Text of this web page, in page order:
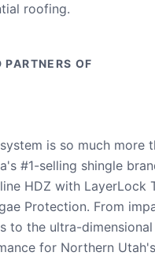
roofing.
PARTNERS OF
is so much more
#1-selling shingle
HDZ with LayerLock
Protection. From
to the ultra-
for Northern